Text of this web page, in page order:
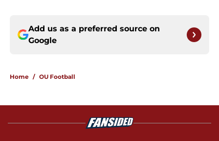
Add us as a preferred source on
Google
Home / OU Football